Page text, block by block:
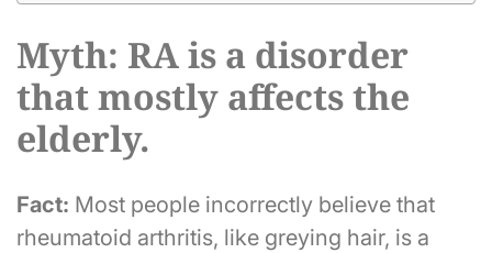
Myth: RA is a disorder
that mostly affects the
elderly.
Fact: Most people incorrectly believe that
rheumatoid arthritis, like greying hair, is a